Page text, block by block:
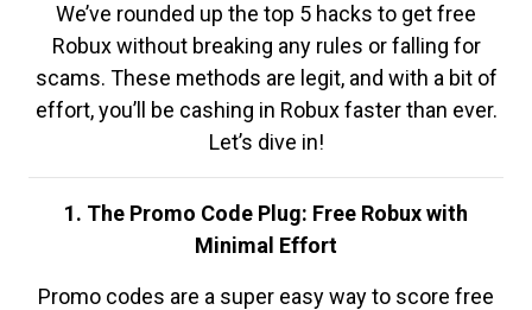
We’ve rounded up the top 5 hacks to get free
Robux without breaking any rules or falling for
scams. These methods are legit, and with a bit of
effort, you’ll be cashing in Robux faster than ever.
Let’s dive in!
1. The Promo Code Plug: Free Robux with
Minimal Effort
Promo codes are a super easy way to score free